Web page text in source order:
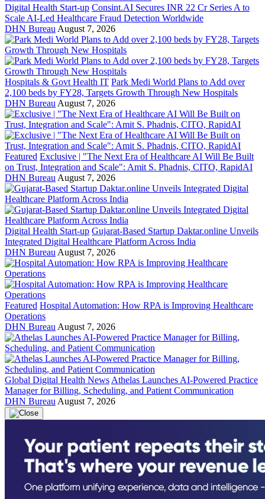
Digital Health Start-up Consint.AI Secures INR 22 Cr Series A to
Scale AI-Led Healthcare Fraud Detection Worldwide
DHN Bureau August 7, 2026
Hospitals & Govt Health IT Park Medi World Plans to Add over
2,100 beds by FY28, Targets Growth Through New Hospitals
DHN Bureau August 7, 2026
Featured Exclusive | "The Next Era of Healthcare AI Will Be Built
on Trust, Integration and Scale": Amit S. Phadnis, CITO, RapidAI
DHN Bureau August 7, 2026
Digital Health Start-up Gujarat-Based Startup Daktar.online Unveils
Integrated Digital Healthcare Platform Across India
DHN Bureau August 7, 2026
Featured Hospital Automation: How RPA is Improving Healthcare
Operations
DHN Bureau August 7, 2026
Global Digital Health News Athelas Launches AI-Powered Practice
Manager for Billing, Scheduling, and Patient Communication
DHN Bureau August 7, 2026